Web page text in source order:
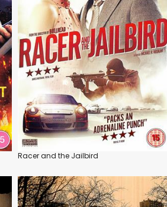
Racer and the Jailbird